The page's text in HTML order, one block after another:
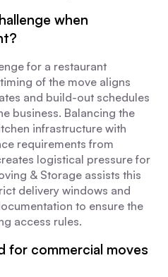
when
for a restaurant
of the move aligns
and build-out schedules
business. Balancing the
infrastructure with
requirements from
logistical pressure for
& Storage assists this
delivery windows and
to ensure the
access rules.
for commercial moves